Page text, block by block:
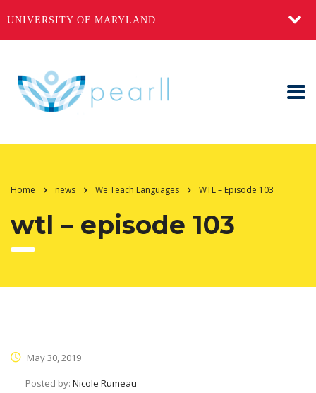
UNIVERSITY OF MARYLAND
Home news We Teach Languages WTL – Episode 103
wtl – episode 103
May 30, 2019
Posted by: Nicole Rumeau